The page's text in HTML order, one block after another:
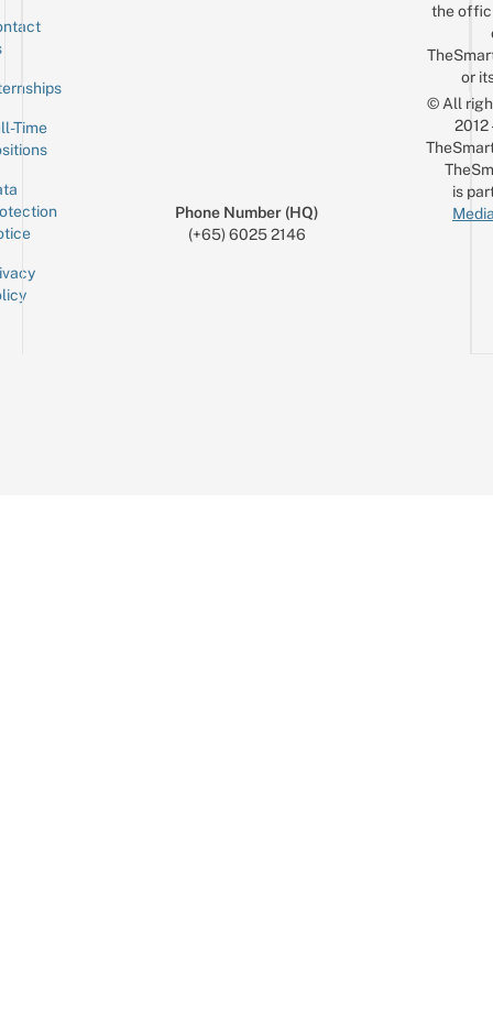
Time
Phone Number (HQ)
(+65) 6025 2146
the
or
© All
is